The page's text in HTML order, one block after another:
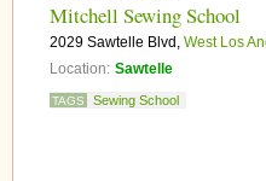
Mitchell Sewing School
2029 Sawtelle Blvd, West Los
Location: Sawtelle
TAGS Sewing School